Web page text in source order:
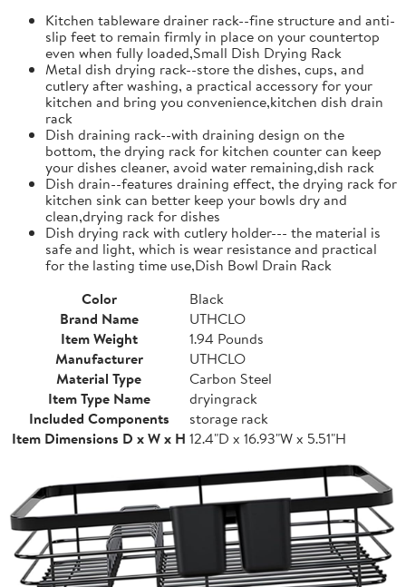
Kitchen tableware drainer rack--fine structure and anti-
slip feet to remain firmly in place on your countertop
even when fully loaded,Small Dish Drying Rack
Metal dish drying rack--store the dishes, cups, and
cutlery after washing, a practical accessory for your
kitchen and bring you convenience,kitchen dish drain
rack
Dish draining rack--with draining design on the
bottom, the drying rack for kitchen counter can keep
your dishes cleaner, avoid water remaining,dish rack
Dish drain--features draining effect, the drying rack for
kitchen sink can better keep your bowls dry and
clean,drying rack for dishes
Dish drying rack with cutlery holder--- the material is
safe and light, which is wear resistance and practical
for the lasting time use,Dish Bowl Drain Rack
Color
Black
Brand Name
UTHCLO
Item Weight
1.94 Pounds
Manufacturer
UTHCLO
Material Type
Carbon Steel
Item Type Name
dryingrack
Included Components
storage rack
Item Dimensions D x W x H 12.4"D x 16.93"W x 5.51"H